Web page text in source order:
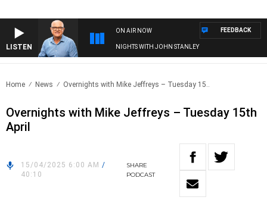
LISTEN
ON AIR NOW
NIGHTS WITH JOHN STANLEY
FEEDBACK
Home News Overnights with Mike Jeffreys – Tuesday 15..
Overnights with Mike Jeffreys – Tuesday 15th
April
15/04/2025 6:00 AM /
40:10
SHARE
PODCAST